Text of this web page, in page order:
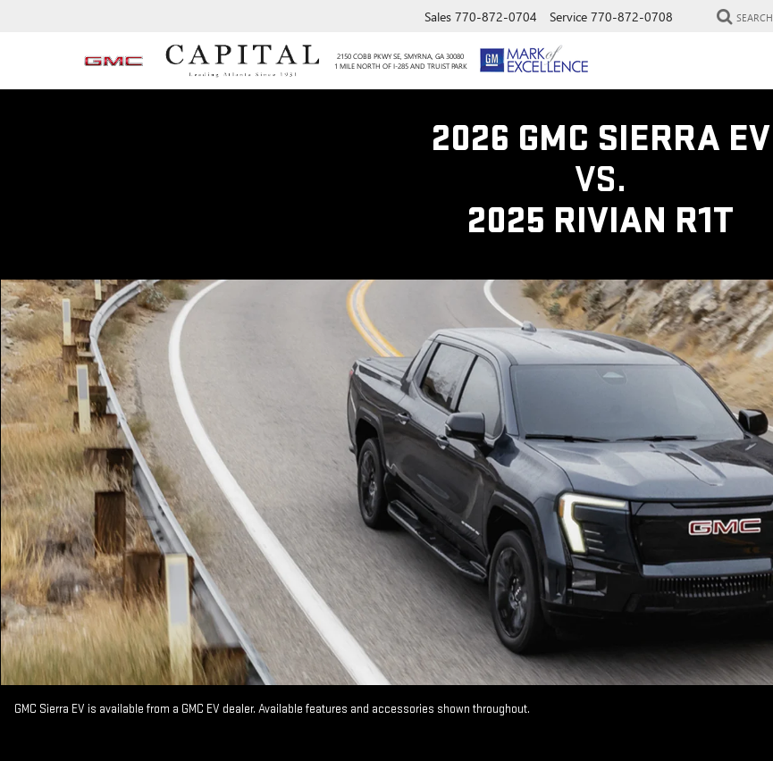
2150 COBB PKWY SE, SMYRNA, GA 30080
1 MILE NORTH OF I-285 AND TRUIST PARK
Sales 770-872-0704 Service 770-872-0708 SEARCH
2026 GMC SIERRA EV
VS.
2025 RIVIAN R1T
GMC Sierra EV is available from a GMC EV dealer. Available features and accessories shown throughout.